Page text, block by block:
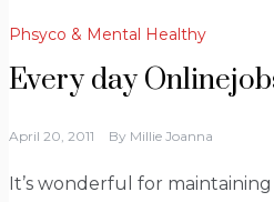
Phsyco & Mental Healthy
Every day
April 20, 2011 By Millie Joanna
It’s wonderful for